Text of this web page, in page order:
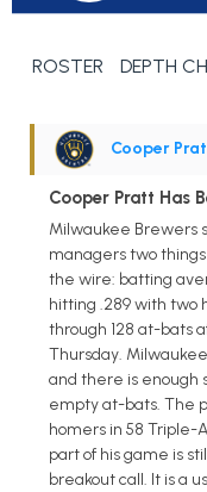
ROSTER DEPTH
Cooper
Cooper Pratt Has
Milwaukee Brewers
managers two
the wire: batting
hitting .289 with two
through 128 at-bats
Thursday.
and there is enough
empty at-bats. The
homers in 58 Triple-
part of his game is
breakout call. It is a